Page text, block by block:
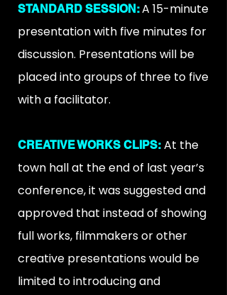
STANDARD SESSION:A 15-minute
presentation with five minutes for
discussion. Presentations will be
placed into groups of three to five
with a facilitator.
CREATIVE WORKS CLIPS: At the
town hall at the end of last year’s
conference, it was suggested and
approved that instead of showing
full works, filmmakers or other
creative presentations would be
limited to introducing and